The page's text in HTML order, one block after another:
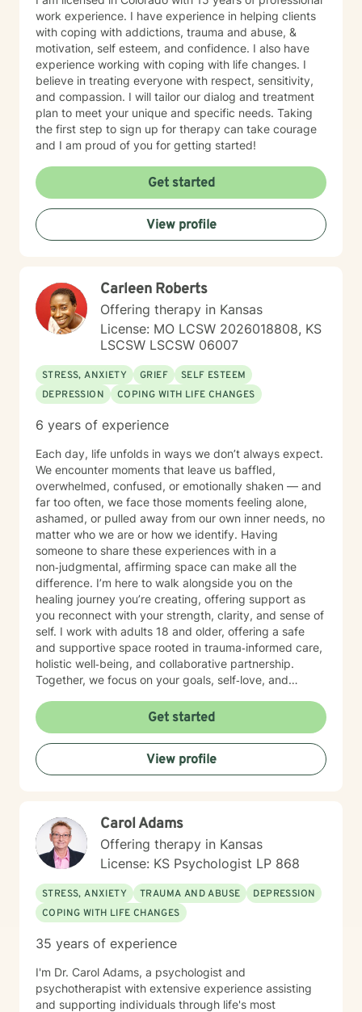
work experience. I have experience in helping clients
with coping with addictions, trauma and abuse, &
motivation, self esteem, and confidence. I also have
experience working with coping with life changes. I
believe in treating everyone with respect, sensitivity,
and compassion. I will tailor our dialog and treatment
plan to meet your unique and specific needs. Taking
the first step to sign up for therapy can take courage
and I am proud of you for getting started!
Get started
View profile
Carleen Roberts
Offering therapy in Kansas
License: MO LCSW 2026018808, KS
LSCSW LSCSW 06007
STRESS, ANXIETY GRIEF
SELF ESTEEM
DEPRESSION
COPING WITH LIFE CHANGES
6 years of experience
Each day, life unfolds in ways we don’t always expect.
We encounter moments that leave us baffled,
overwhelmed, confused, or emotionally shaken — and
far too often, we face those moments feeling alone,
ashamed, or pulled away from our own inner needs, no
matter who we are or how we identify. Having
someone to share these experiences with in a
non‑judgmental, affirming space can make all the
difference. I’m here to walk alongside you on the
healing journey you’re creating, offering support as
you reconnect with your strength, clarity, and sense of
self. I work with adults 18 and older, offering a safe
and supportive space rooted in trauma‑informed care,
holistic well‑being, and collaborative partnership.
Together, we focus on your goals, self‑love, and
toward your vision of a grounded and empowered life.
Your truth and your experiences deserve to be heard,
honored, and understood. I’m here to listen with care
and to support you as you move toward the healing
path that feels right for you.
Get started
View profile
Carol Adams
Offering therapy in Kansas
License: KS Psychologist LP 868
STRESS, ANXIETY TRAUMA AND ABUSE
DEPRESSION
COPING WITH LIFE CHANGES
35 years of experience
I'm Dr. Carol Adams, a psychologist and
psychotherapist with extensive experience assisting
and supporting individuals through life's most